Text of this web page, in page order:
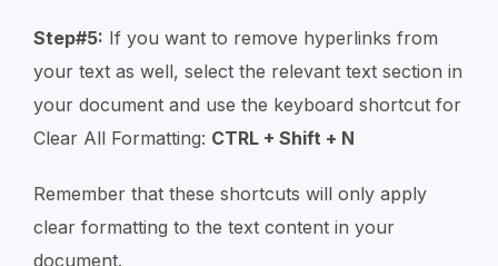
Step#5: If you want to remove hyperlinks from
your text as well, select the relevant text section in
your document and use the keyboard shortcut for
Clear All Formatting: CTRL + Shift + N
Remember that these shortcuts will only apply
clear formatting to the text content in your
document.